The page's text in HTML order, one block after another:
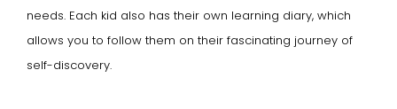
needs. Each kid also has their own learning diary, which
allows you to follow them on their fascinating journey of
self-discovery.